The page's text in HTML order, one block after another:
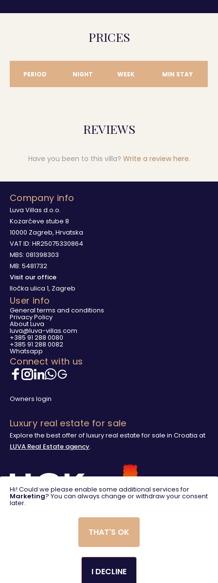
PRICES
PERIOD NIGHT WEEK MIN STAY
REVIEWS
Have you been to this villa? Write a review here.
Company info
Luva Villas d.o.o.
Kozarčeve stube 8
10000 Zagreb, Hrvatska
VAT ID: HR25075330864
MBS: 081398303
MB: 5481732
Visit our office
Iločka ulica 1, Zagreb
User info
General terms and conditions
Privacy Policy
About Luva
luva@luva-villas.com
+385 91 288 0080
+385 91 288 0082
Whatsapp
Connect with us
Owners login
Luxury real estate for sale
Explore the best offer of luxury real estate for sale in Croatia at
LUVA Real Estate agency.
© 2025. LUVA Villas
Hi! Could we please enable some additional services for
Marketing? You can always change or withdraw your consent
later.
I DECLINE
THAT'S OK